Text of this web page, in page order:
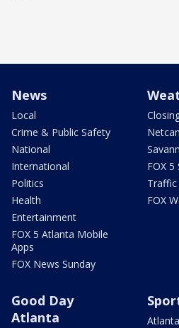
News
Local
Crime & Public Safety
National
International
Politics
Health
Entertainment
FOX 5 Atlanta Mobile
Apps
FOX News Sunday
FOX
Traffic
FOX
Good Day
Atlanta